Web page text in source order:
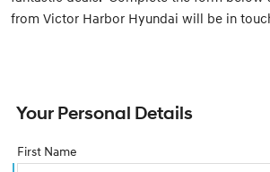
from Victor Harbor Hyundai will be in
Your Personal Details
First Name